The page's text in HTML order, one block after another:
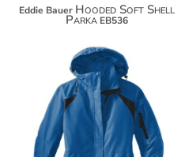
Eddie Bauer Hooded Soft Shell
Parka EB536
$101.38
$112.28